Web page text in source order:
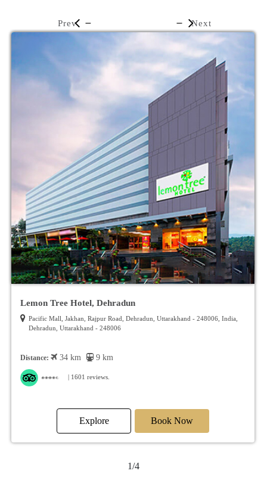
Red Fox By Lemon Tree Hotels, Dehradun
973/ 4 /113, Rajpur Road, Dehradun, Uttarakhand - 248001, India, Dehradun,
Uttarakhand - 248001
Distance: 32 km 7.5 km
| 1410 reviews.
Explore Book Now
Prev Next
2/4